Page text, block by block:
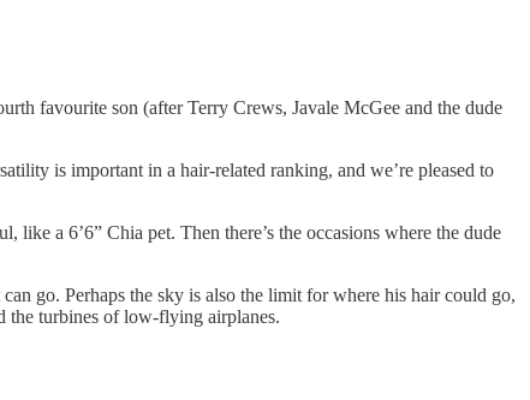
favourite son (after Terry Crews, Javale McGee and the dude
is important in a hair-related ranking, and we’re pleased to
like a 6’6” Chia pet. Then there’s the occasions where the dude
go. Perhaps the sky is also the limit for where his hair could go,
the turbines of low-flying airplanes.